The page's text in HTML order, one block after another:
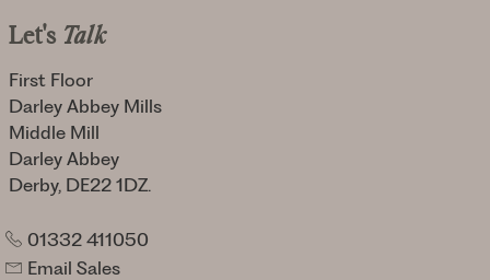
Let's Talk
First Floor
Darley Abbey Mills
Middle Mill
Darley Abbey
Derby, DE22 1DZ.
01332 411050
Email Sales